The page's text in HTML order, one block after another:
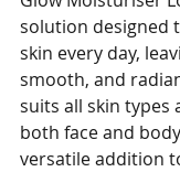
solution designed
skin every day,
smooth, and
suits all skin types
both face and
versatile addition